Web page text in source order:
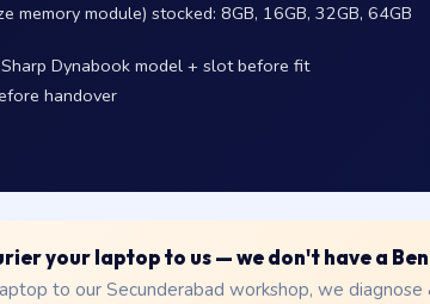
memory module) stocked: 8GB, 16GB, 32GB, 64GB
Dynabook model + slot before fit
handover
your laptop to us — we don't have a
to our Secunderabad workshop, we